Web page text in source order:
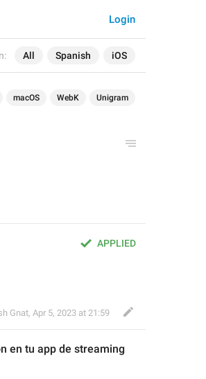
All Spanish iOS
Login
macOS WebK Unigram
APPLIED
Gnat, Apr 5, 2023 at 21:59
en tu app de streaming